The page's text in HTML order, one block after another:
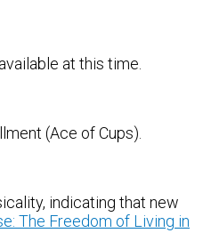
at this time.
(Ace of Cups).
indicating that new
The Freedom of Living in